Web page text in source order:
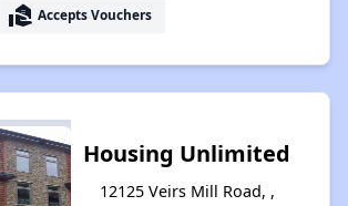
real_estate_agent Accepts Vouchers
Housing Unlimited
12125 Veirs Mill Road, ,